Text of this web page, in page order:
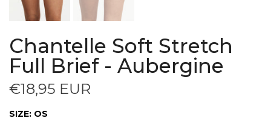
Chantelle Soft Stretch
Full Brief - Aubergine
€18,95 EUR
SIZE: OS